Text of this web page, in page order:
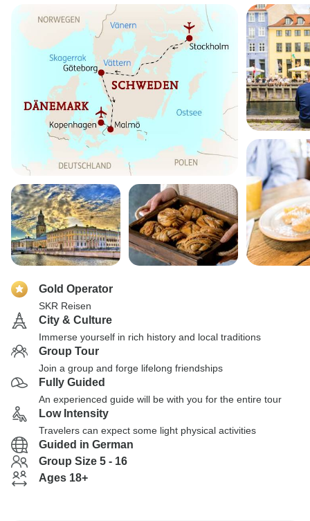
Gold Operator
SKR Reisen
City & Culture
Immerse yourself in rich history and local traditions
Group Tour
Join a group and forge lifelong friendships
Fully Guided
An experienced guide will be with you for the entire tour
Low Intensity
Travelers can expect some light physical activities
Guided in German
Group Size 5 - 16
Ages 18+